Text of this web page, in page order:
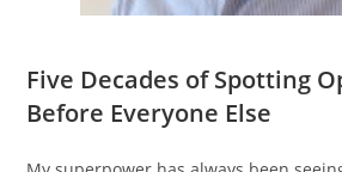
Five Decades of Spotting
Before Everyone Else